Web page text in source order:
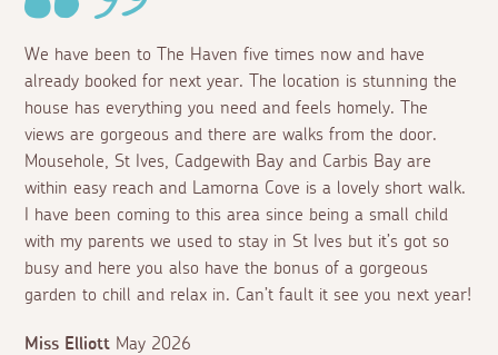
We have been to The Haven five times now and have
already booked for next year. The location is stunning the
house has everything you need and feels homely. The
views are gorgeous and there are walks from the door.
Mousehole, St Ives, Cadgewith Bay and Carbis Bay are
within easy reach and Lamorna Cove is a lovely short walk.
I have been coming to this area since being a small child
with my parents we used to stay in St Ives but it’s got so
busy and here you also have the bonus of a gorgeous
garden to chill and relax in. Can’t fault it see you next year!
Miss Elliott May 2026